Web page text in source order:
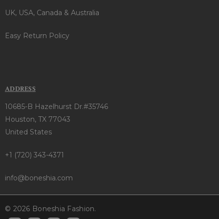
UK, USA, Canada & Australia
Easy Return Policy
ADDRESS
10685-B Hazelhurst Dr.#35746
Houston, TX 77043
United States
+1 (720) 343-4371
info@boneshia.com
© 2026 Boneshia Fashion.